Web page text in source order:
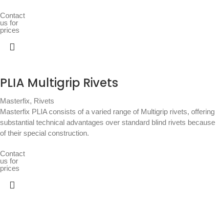
Contact
us for
prices
PLIA Multigrip Rivets
Masterfix, Rivets
Masterfix PLIA consists of a varied range of Multigrip rivets, offering
substantial technical advantages over standard blind rivets because
of their special construction.
Contact
us for
prices